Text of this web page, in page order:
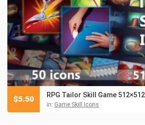
RPG Tailor Skill Game
in: Game Skill Icons
$5.50